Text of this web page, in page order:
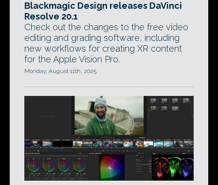
Blackmagic Design releases DaVinci
Resolve 20.1
Check out the changes to the free video
editing and grading software, including
new workflows for creating XR content
for the Apple Vision Pro.
Monday, August 11th, 2025